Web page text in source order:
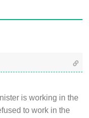
is working in the
to work in the